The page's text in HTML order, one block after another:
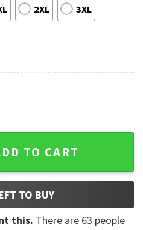
2XL 3XL
Shirt quantity
TO CART
TO BUY
this. There are 63 people